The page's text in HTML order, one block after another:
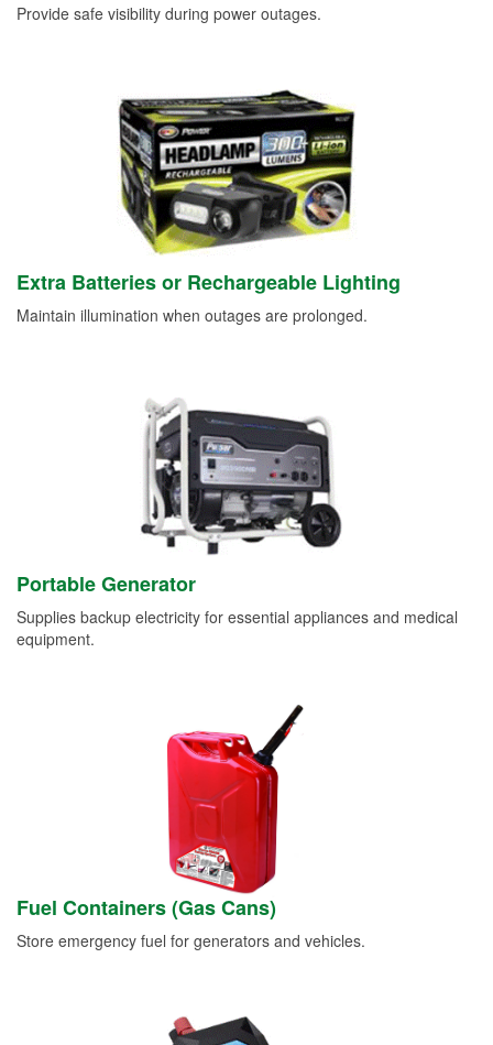
Provide safe visibility during power outages.
Extra Batteries or Rechargeable Lighting
Maintain illumination when outages are prolonged.
Portable Generator
Supplies backup electricity for essential appliances and medical
equipment.
Fuel Containers (Gas Cans)
Store emergency fuel for generators and vehicles.